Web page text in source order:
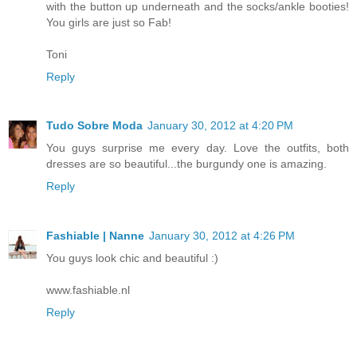
with the button up underneath and the socks/ankle booties!
You girls are just so Fab!
Toni
Reply
Tudo Sobre Moda January 30, 2012 at 4:20 PM
You guys surprise me every day. Love the outfits, both
dresses are so beautiful...the burgundy one is amazing.
Reply
Fashiable | Nanne January 30, 2012 at 4:26 PM
You guys look chic and beautiful :)
www.fashiable.nl
Reply